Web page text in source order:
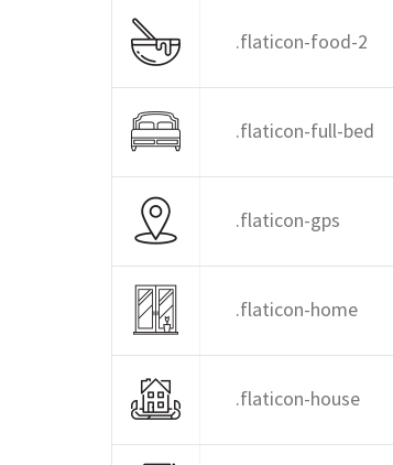
.flaticon-food-2
.flaticon-full-bed
.flaticon-gps
.flaticon-home
.flaticon-house